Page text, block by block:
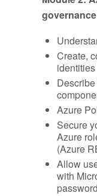
Create,
identities
Azure
Secure
Azure
(Azure
Allow
with